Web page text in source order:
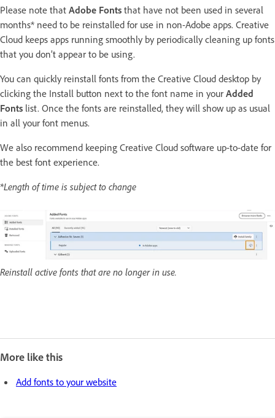
Please note that Adobe Fonts that have not been used in several
months* need to be reinstalled for use in non-Adobe apps. Creative
Cloud keeps apps running smoothly by periodically cleaning up fonts
that you don’t appear to be using.
You can quickly reinstall fonts from the Creative Cloud desktop by
clicking the Install button next to the font name in your Added
Fonts list. Once the fonts are reinstalled, they will show up as usual
in all your font menus.
We also recommend keeping Creative Cloud software up-to-date for
the best font experience.
*Length of time is subject to change
Reinstall active fonts that are no longer in use.
More like this
Add fonts to your website